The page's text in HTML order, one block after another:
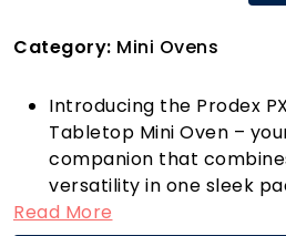
Category: Mini Ovens
Introducing the Prodex
Tabletop Mini Oven –
companion that
versatility in one sleek
impressive 30-litre
Read More